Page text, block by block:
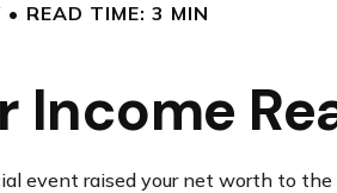
READ TIME: 3 MIN
Income
event raised your net worth to